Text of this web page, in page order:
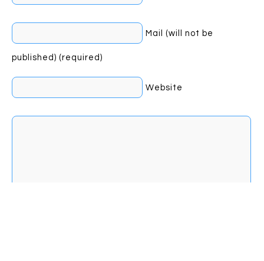
Mail (will not be
published) (required)
Website